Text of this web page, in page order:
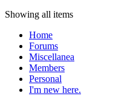
Showing all items
Home
Forums
Miscellanea
Members
Personal
I'm new here.